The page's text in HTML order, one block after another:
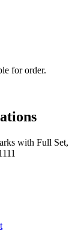
for order.
with Full